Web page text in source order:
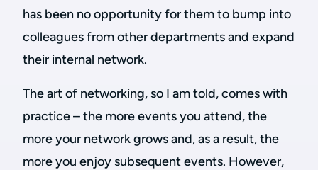
has been no opportunity for them to bump into
colleagues from other departments and expand
their internal network.
The art of networking, so I am told, comes with
practice – the more events you attend, the
more your network grows and, as a result, the
more you enjoy subsequent events. However,